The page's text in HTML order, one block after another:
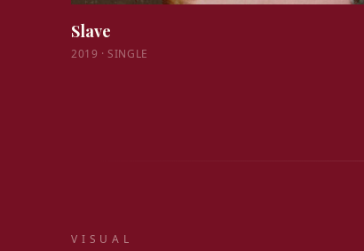
Slave
2019 ·SINGLE
VISUAL